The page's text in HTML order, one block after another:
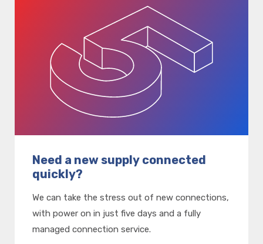
Need a new supply connected
quickly?
We can take the stress out of new connections,
with power on in just five days and a fully
managed connection service.